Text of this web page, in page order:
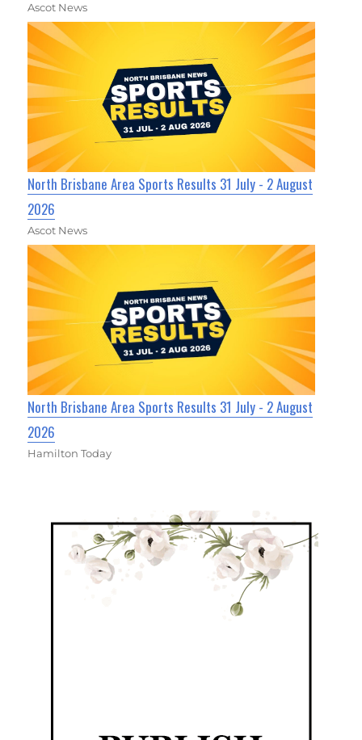
Ascot News
North Brisbane Area Sports Results 31 July - 2 August
2026
Ascot News
North Brisbane Area Sports Results 31 July - 2 August
2026
Hamilton Today